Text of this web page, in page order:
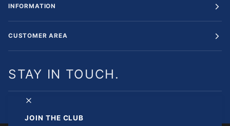
JOIN THE CLUB
INFORMATION
CUSTOMER AREA
STAY IN TOUCH.